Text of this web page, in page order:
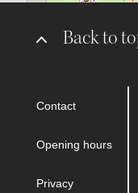
Back to
Contact
Opening hours
Privacy